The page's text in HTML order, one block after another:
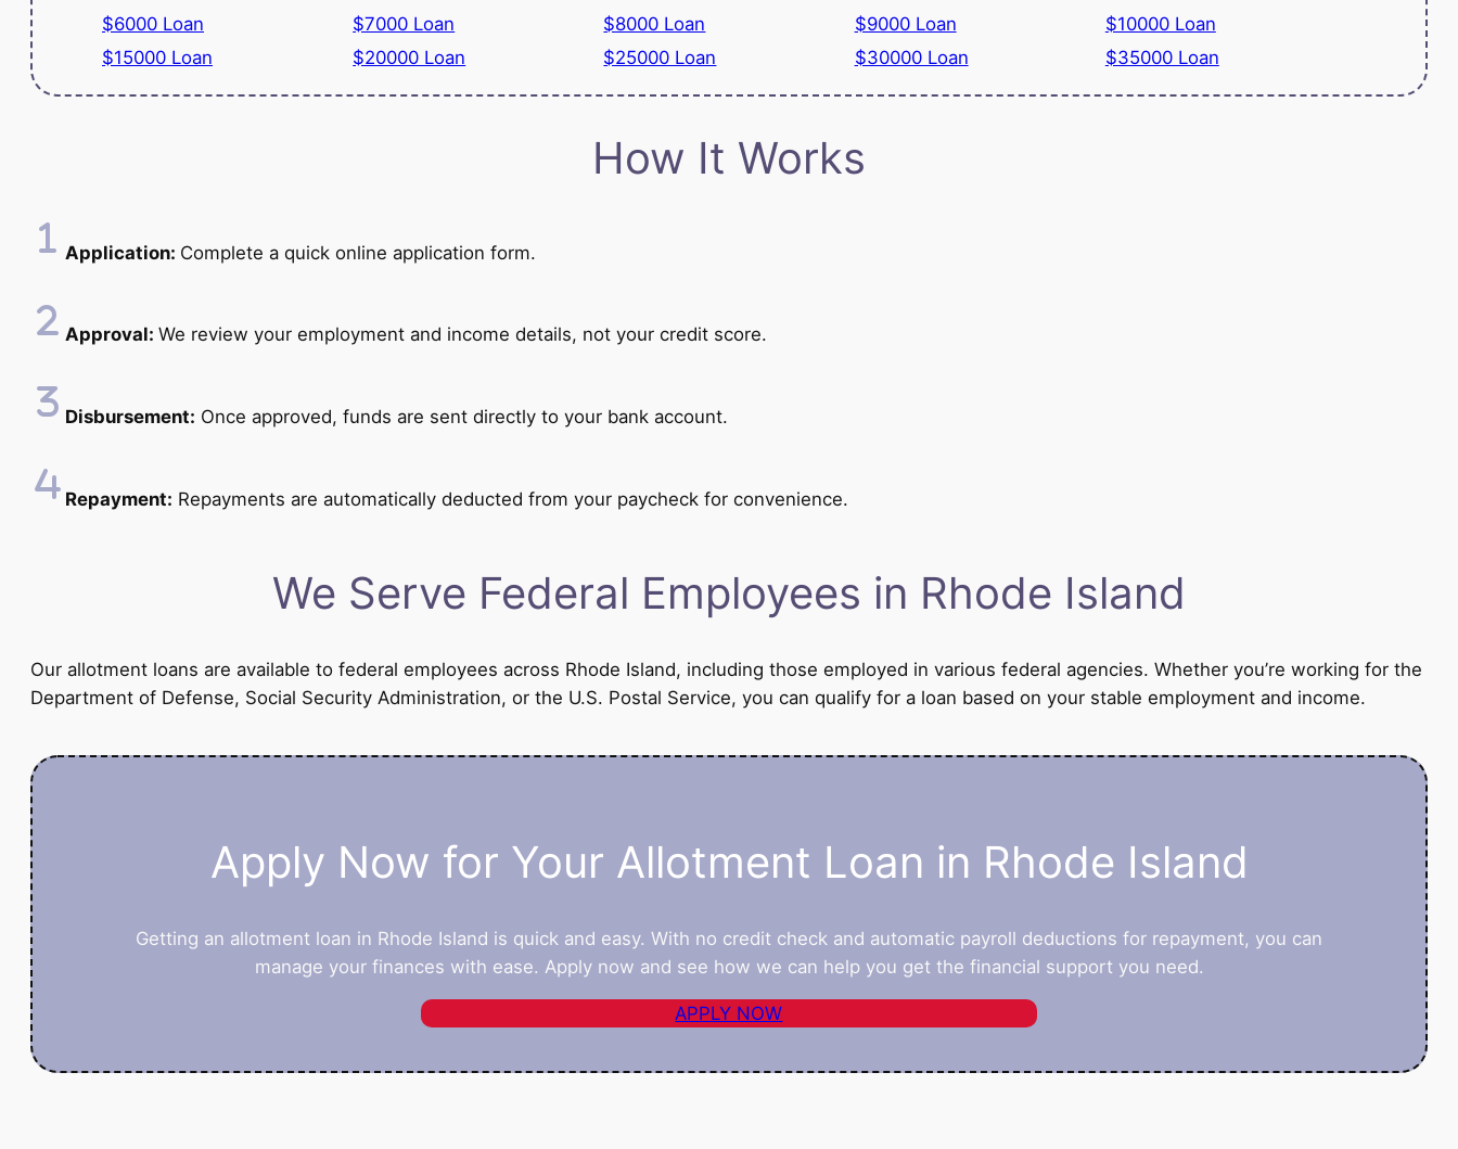
$6000 Loan
$7000 Loan $8000 Loan $9000 Loan
$10000 Loan
$15000 Loan
$20000 Loan $25000 Loan $30000 Loan $35000 Loan
How It Works
Application: Complete a quick online application form.
Approval: We review your employment and income details, not your credit score.
Disbursement: Once approved, funds are sent directly to your bank account.
Repayment: Repayments are automatically deducted from your paycheck for convenience.
We Serve Federal Employees in Rhode Island
Our allotment loans are available to federal employees across Rhode Island, including those employed in various federal agencies. Whether you’re working for the
Department of Defense, Social Security Administration, or the U.S. Postal Service, you can qualify for a loan based on your stable employment and income.
Apply Now for Your Allotment Loan in Rhode Island
Getting an allotment loan in Rhode Island is quick and easy. With no credit check and automatic payroll deductions for repayment, you can
manage your finances with ease. Apply now and see how we can help you get the financial support you need.
APPLY NOW